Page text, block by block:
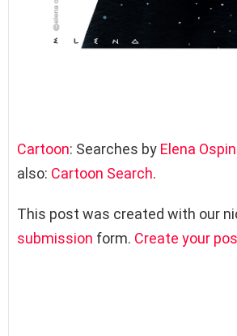
Cartoon: Searches by Elena
also: Cartoon Search.
This post was created with our
submission form. Create your